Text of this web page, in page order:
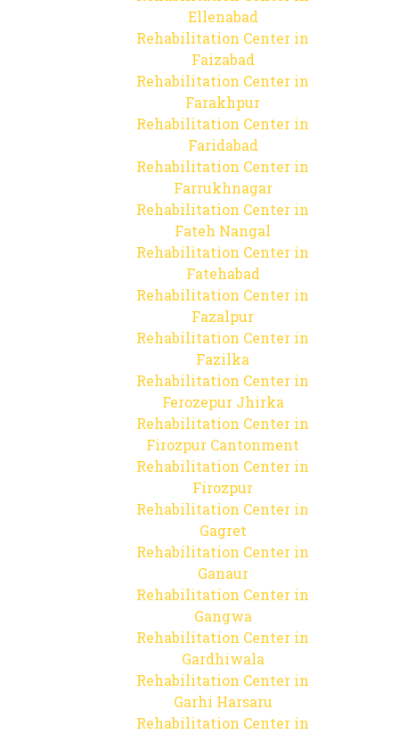
Ellenabad
Rehabilitation Center in
Faizabad
Rehabilitation Center in
Farakhpur
Rehabilitation Center in
Faridabad
Rehabilitation Center in
Farrukhnagar
Rehabilitation Center in
Fateh Nangal
Rehabilitation Center in
Fatehabad
Rehabilitation Center in
Fazalpur
Rehabilitation Center in
Fazilka
Rehabilitation Center in
Ferozepur Jhirka
Rehabilitation Center in
Firozpur Cantonment
Rehabilitation Center in
Firozpur
Rehabilitation Center in
Gagret
Rehabilitation Center in
Ganaur
Rehabilitation Center in
Gangwa
Rehabilitation Center in
Gardhiwala
Rehabilitation Center in
Garhi Harsaru
Rehabilitation Center in